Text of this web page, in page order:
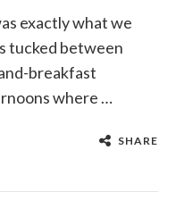
exactly what we
tucked between
breakfast
where …
SHARE